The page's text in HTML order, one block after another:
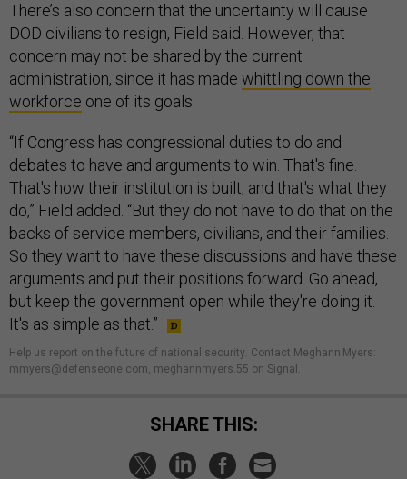
There’s also concern that the uncertainty will cause
DOD civilians to resign, Field said. However, that
concern may not be shared by the current
administration, since it has made whittling down the
workforce one of its goals.
“If Congress has congressional duties to do and
debates to have and arguments to win. That's fine.
That's how their institution is built, and that's what they
do,” Field added. “But they do not have to do that on the
backs of service members, civilians, and their families.
So they want to have these discussions and have these
arguments and put their positions forward. Go ahead,
but keep the government open while they're doing it.
It's as simple as that.”
Help us report on the future of national security Contact Meghann Myers:
mmyers@defenseone.com, meghannmyers.55 on Signal.
SHARE THIS: